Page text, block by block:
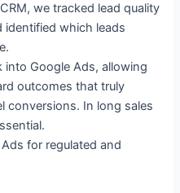
we tracked lead quality
which leads
Google Ads, allowing
outcomes that truly
conversions. In long sales
for regulated and